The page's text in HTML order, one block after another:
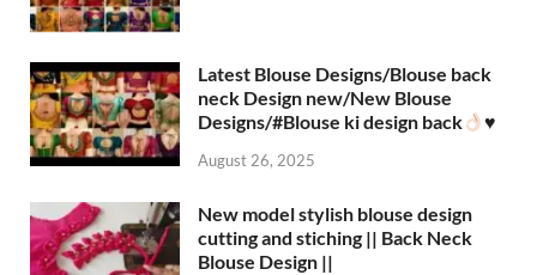
Latest Blouse Designs/Blouse back
neck Design new/New Blouse
Designs/#Blouse ki design back
♥️
August 26, 2025
New model stylish blouse design
cutting and stiching || Back Neck
Blouse Design ||